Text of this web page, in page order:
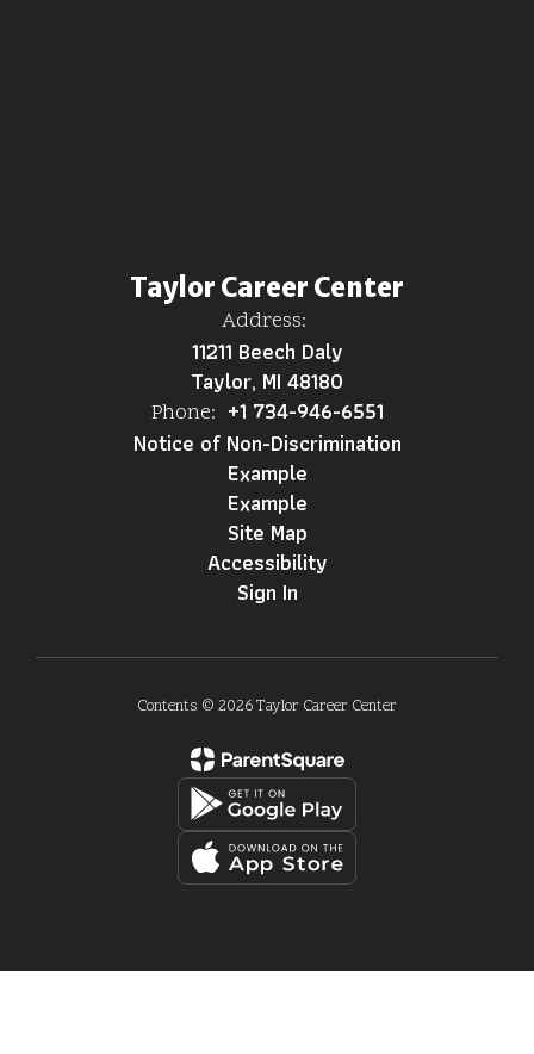
Taylor Career Center
Address:
11211 Beech Daly
Taylor, MI 48180
Phone: +1 734-946-6551
Notice of Non-Discrimination
Example
Example
Site Map
Accessibility
Sign In
Contents © 2026 Taylor Career Center